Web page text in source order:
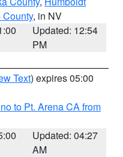
, in NV
Updated: 12:54
PM
Text) expires 05:00
to Pt. Arena CA from
Updated: 04:27
AM